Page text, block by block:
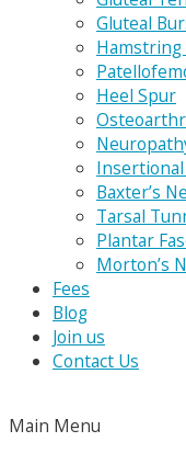
Gluteal
Heel Spur
Baxter’s
Tarsal
Plantar
Morton’s
Fees
Blog
Join us
Contact Us
Main Menu